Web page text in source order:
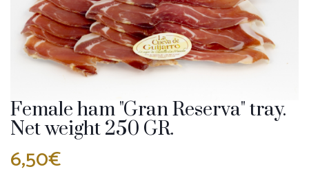
Female ham "Gran Reserva" tray.
Net weight 250 GR.
6,50€